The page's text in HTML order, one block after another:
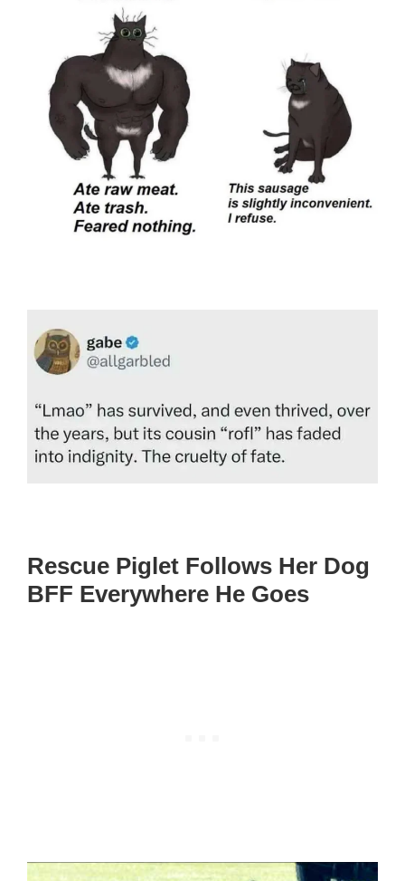
Rescue Piglet Follows Her Dog
BFF Everywhere He Goes